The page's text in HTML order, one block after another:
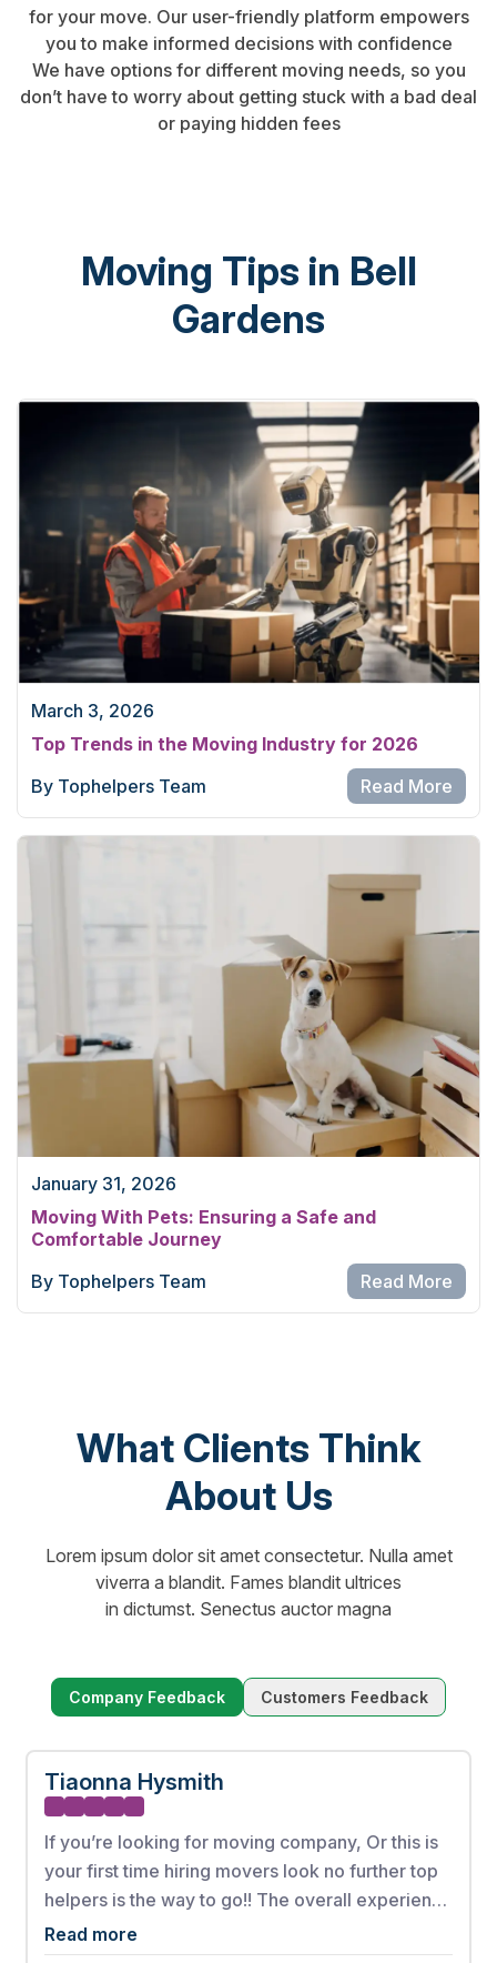
for your move. Our user-friendly platform empowers
you to make informed decisions with confidence
We have options for different moving needs, so you
don’t have to worry about getting stuck with a bad deal
or paying hidden fees
Moving Tips in Bell
Gardens
March 3, 2026
Top Trends in the Moving Industry for 2026
By Tophelpers Team
Read More
January 31, 2026
Moving With Pets: Ensuring a Safe and
Comfortable Journey
By Tophelpers Team
Read More
What Clients Think
About Us
Lorem ipsum dolor sit amet consectetur. Nulla amet
viverra a blandit. Fames blandit ultrices
in dictumst. Senectus auctor magna
Company Feedback Customers Feedback
Tiaonna Hysmith
If you’re looking for moving company, Or this is
your first time hiring movers look no further top
helpers is the way to go!! The overall experience
from booking my appointment to the full
complete move was phenomenal. These men
Read more